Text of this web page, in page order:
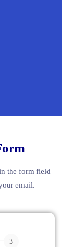
the form field
email.